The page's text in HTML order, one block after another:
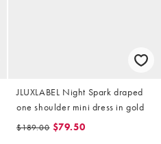
JLUXLABEL Night Spark draped
one shoulder mini dress in gold
$189.00 $79.50